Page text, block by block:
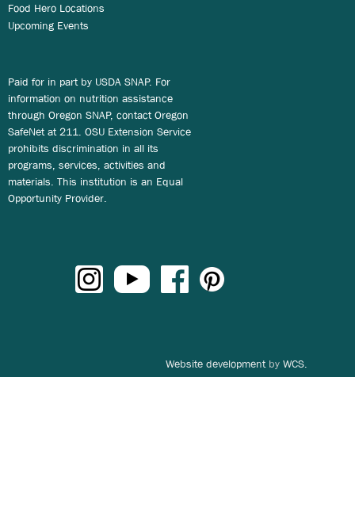
Food Hero Locations
Upcoming Events
Paid for in part by USDA SNAP. For
information on nutrition assistance
through Oregon SNAP, contact Oregon
SafeNet at 211. OSU Extension Service
prohibits discrimination in all its
programs, services, activities and
materials. This institution is an Equal
Opportunity Provider.
Website developmentby WCS.